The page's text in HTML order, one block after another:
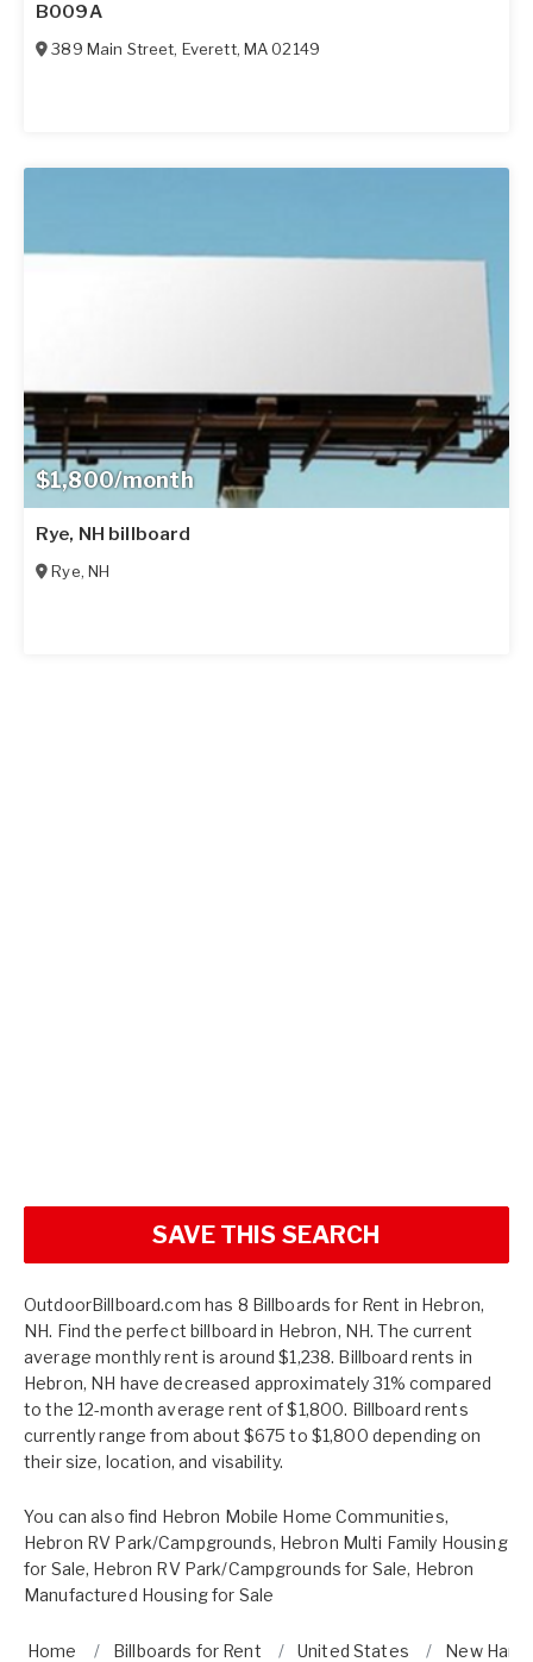
B009A
389 Main Street, Everett, MA 02149
$1,800/month
Rye, NH billboard
Rye, NH
SAVE THIS SEARCH
OutdoorBillboard.com has 8 Billboards for Rent in Hebron,
NH. Find the perfect billboard in Hebron, NH. The current
average monthly rent is around $1,238. Billboard rents in
Hebron, NH have decreased approximately 31% compared
to the 12-month average rent of $1,800. Billboard rents
currently range from about $675 to $1,800 depending on
their size, location, and visability.
You can also find Hebron Mobile Home Communities,
Hebron RV Park/Campgrounds, Hebron Multi Family Housing
for Sale, Hebron RV Park/Campgrounds for Sale, Hebron
Manufactured Housing for Sale
Home Billboards for Rent United States New